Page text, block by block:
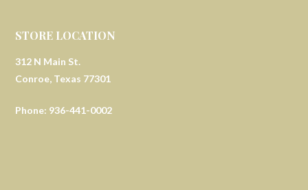
STORE LOCATION
312 N Main St.
Conroe, Texas 77301
Phone: 936-441-0002